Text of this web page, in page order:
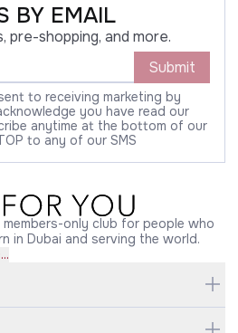
BY EMAIL
pre-shopping, and more.
Submit
to receiving marketing by
you have read our
anytime at the bottom of our
to any of our SMS
members-only club for people who
in Dubai and serving the world.